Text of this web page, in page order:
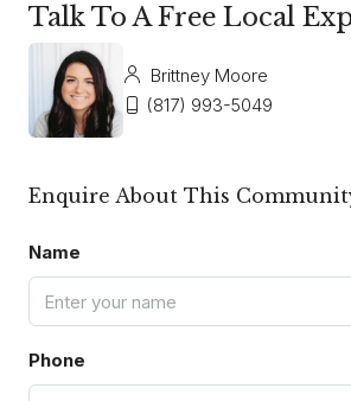
Talk To A Free Local
Brittney Moore
(817) 993-5049
Enquire About This
Name
Phone